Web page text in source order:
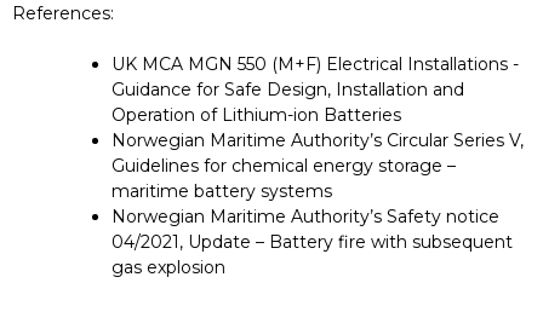
References:
UK MCA MGN 550 (M+F) Electrical Installations -
Guidance for Safe Design, Installation and
Operation of Lithium-ion Batteries
Norwegian Maritime Authority’s Circular Series V,
Guidelines for chemical energy storage –
maritime battery systems
Norwegian Maritime Authority’s Safety notice
04/2021, Update – Battery fire with subsequent
gas explosion